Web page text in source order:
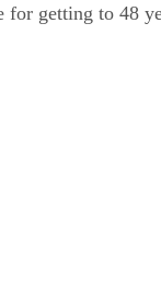
getting to 48